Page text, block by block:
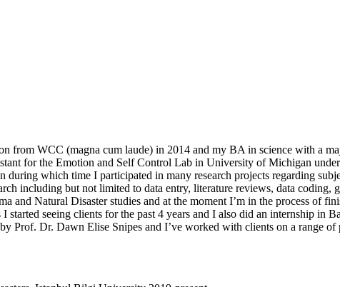
from WCC (magna cum laude) in 2014 and my BA in science with a
for the Emotion and Self Control Lab in University of Michigan
which time I participated in many research projects regarding
including but not limited to data entry, literature reviews, data
Natural Disaster studies and at the moment I’m in the process of
started seeing clients for the past 4 years and I also did an internship
Prof. Dr. Dawn Elise Snipes and I’ve worked with clients on a range